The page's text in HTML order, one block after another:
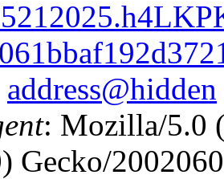
address@hidden
: Mozilla/5.0
Gecko/